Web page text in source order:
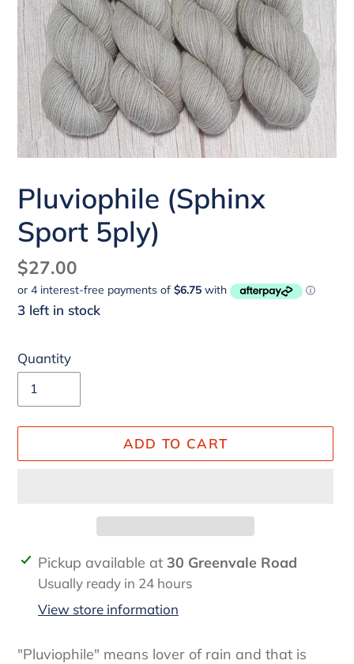
Pluviophile (Sphinx
Sport 5ply)
Regular
price
$27.00
3 left in stock
Quantity
ADD TO CART
Adding
product
cart
Pickup available at 30 Greenvale Road
Usually ready in 24 hours
View store information
"Pluviophile" means lover of rain and that is